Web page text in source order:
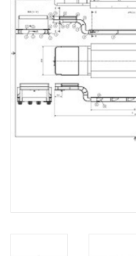
New drawings
NEW JOURNALS
SUBSCRIPTION THE MODEL
BUILDER